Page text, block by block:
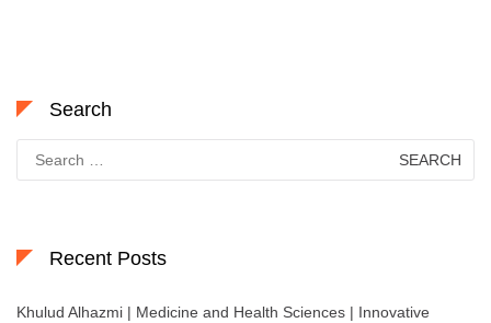
Search
for:
Recent Posts
Khulud Alhazmi | Medicine and Health Sciences | Innovative